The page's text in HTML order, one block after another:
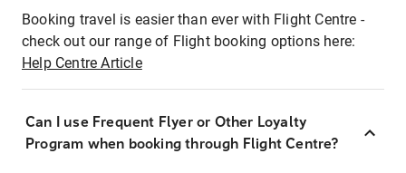
Booking travel is easier than ever with Flight Centre -
check out our range of Flight booking options here:
Help Centre Article
Can I use Frequent Flyer or Other Loyalty
Program when booking through Flight Centre?